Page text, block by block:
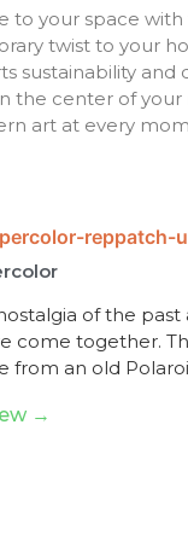
to your space
twist to your
sustainability and
the center of
art at every
of the
come together.
from an old
→